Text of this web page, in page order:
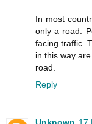
In most
only a road.
facing traffic.
in this way
road.
Reply
Unknown 17